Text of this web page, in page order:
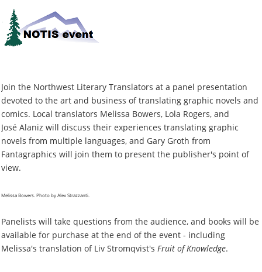
Join the Northwest Literary Translators at a panel presentation
devoted to the art and business of translating graphic novels and
comics. Local translators Melissa Bowers, Lola Rogers, and
José Alaniz will discuss their experiences translating graphic
novels from multiple languages, and Gary Groth from
Fantagraphics will join them to present the publisher's point of
view.
Melissa Bowers. Photo by Alex Strazzanti.
Panelists will take questions from the audience, and books will be
available for purchase at the end of the event - including
Melissa's translation of Liv Stromqvist's Fruit of Knowledge.